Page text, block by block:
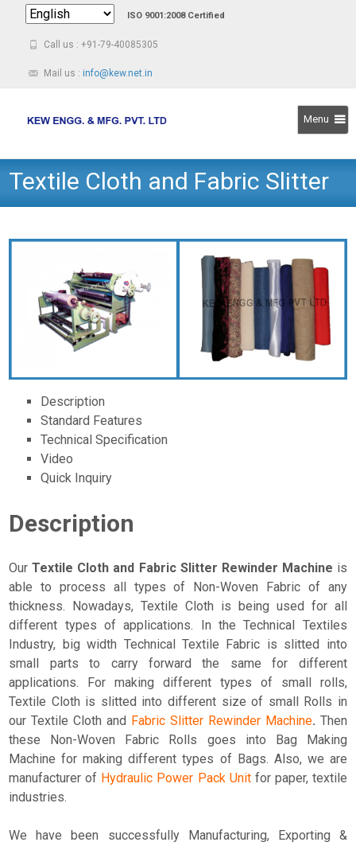
ISO 9001:2008 Certified
Call us : +91-79-40085305
Mail us : info@kew.net.in
Menu
Skip
to
Textile Cloth and Fabric Slitter
Description
Standard Features
Technical Specification
Video
Quick Inquiry
Description
OurTextile Cloth and Fabric Slitter Rewinder Machine is
able to process all types of Non-Woven Fabric of any
thickness. Nowadays, Textile Cloth is being used for all
different types of applications. In the Technical Textiles
Industry, big width Technical Textile Fabric is slitted into
small parts to carry forward the same for different
applications. For making different types of small rolls,
Textile Cloth is slitted into different size of small Rolls in
our Textile Cloth and Fabric Slitter Rewinder Machine. Then
these Non-Woven Fabric Rolls goes into Bag Making
Machine for making different types of Bags. Also, we are
manufacturer of Hydraulic Power Pack Unitfor paper, textile
industries.
We have been successfully Manufacturing, Exporting &